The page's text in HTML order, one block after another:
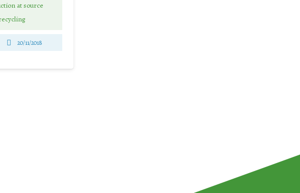
at source
20/11/2018